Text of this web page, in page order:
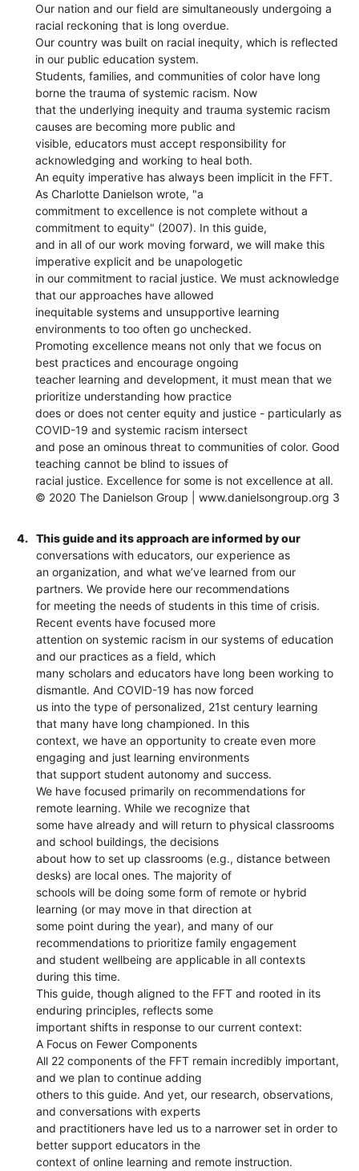
Our nation and our field are simultaneously undergoing a
racial reckoning that is long overdue.
Our country was built on racial inequity, which is reflected
in our public education system.
Students, families, and communities of color have long
borne the trauma of systemic racism. Now
that the underlying inequity and trauma systemic racism
causes are becoming more public and
visible, educators must accept responsibility for
acknowledging and working to heal both.
An equity imperative has always been implicit in the FFT.
As Charlotte Danielson wrote, "a
commitment to excellence is not complete without a
commitment to equity" (2007). In this guide,
and in all of our work moving forward, we will make this
imperative explicit and be unapologetic
in our commitment to racial justice. We must acknowledge
that our approaches have allowed
inequitable systems and unsupportive learning
environments to too often go unchecked.
Promoting excellence means not only that we focus on
best practices and encourage ongoing
teacher learning and development, it must mean that we
prioritize understanding how practice
does or does not center equity and justice - particularly as
COVID-19 and systemic racism intersect
and pose an ominous threat to communities of color. Good
teaching cannot be blind to issues of
racial justice. Excellence for some is not excellence at all.
© 2020 The Danielson Group | www.danielsongroup.org 3
4.
This guide and its approach are informed by our
conversations with educators, our experience as
an organization, and what we’ve learned from our
partners. We provide here our recommendations
for meeting the needs of students in this time of crisis.
Recent events have focused more
attention on systemic racism in our systems of education
and our practices as a field, which
many scholars and educators have long been working to
dismantle. And COVID-19 has now forced
us into the type of personalized, 21st century learning
that many have long championed. In this
context, we have an opportunity to create even more
engaging and just learning environments
that support student autonomy and success.
We have focused primarily on recommendations for
remote learning. While we recognize that
some have already and will return to physical classrooms
and school buildings, the decisions
about how to set up classrooms (e.g., distance between
desks) are local ones. The majority of
schools will be doing some form of remote or hybrid
learning (or may move in that direction at
some point during the year), and many of our
recommendations to prioritize family engagement
and student wellbeing are applicable in all contexts
during this time.
This guide, though aligned to the FFT and rooted in its
enduring principles, reflects some
important shifts in response to our current context:
A Focus on Fewer Components
All 22 components of the FFT remain incredibly important,
and we plan to continue adding
others to this guide. And yet, our research, observations,
and conversations with experts
and practitioners have led us to a narrower set in order to
better support educators in the
context of online learning and remote instruction.